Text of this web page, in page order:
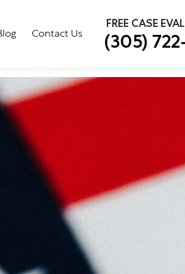
Contact Us
FREE CASE
(305)
Made